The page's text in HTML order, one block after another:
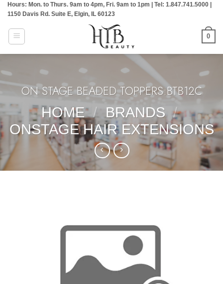
Skip
content
Hours: Mon. to Thurs. 9am to 4pm, Fri. 9am to 1pm | Tel: 1.847.741.5000 |
1150 Davis Rd. Suite E, Elgin, IL 60123
0
ON STAGE BEADED TOPPERS:BTB12C
HOME
/ BRANDS /
ONSTAGE HAIR EXTENSIONS